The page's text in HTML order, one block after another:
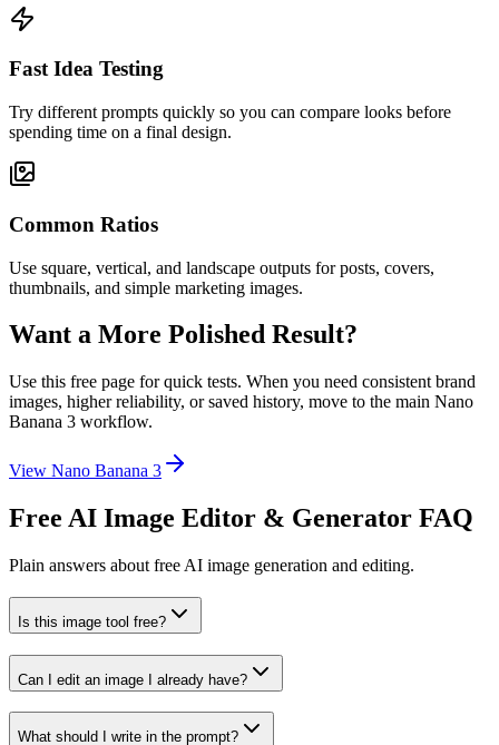
Fast Idea Testing
Try different prompts quickly so you can compare looks before
spending time on a final design.
Common Ratios
Use square, vertical, and landscape outputs for posts, covers,
thumbnails, and simple marketing images.
Want a More Polished Result?
Use this free page for quick tests. When you need consistent brand
images, higher reliability, or saved history, move to the main Nano
Banana 3 workflow.
View Nano Banana 3
Free AI Image Editor & Generator FAQ
Plain answers about free AI image generation and editing.
Is this image tool free?
Can I edit an image I already have?
What should I write in the prompt?